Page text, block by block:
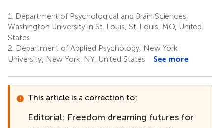
1.
Department of Psychological and Brain Sciences,
Washington University in St. Louis, St. Louis, MO, United
States
2. Department of Applied Psychology, New York
University, New York, NY, United States
See more
This article is a correction to:
Editorial: Freedom dreaming futures for